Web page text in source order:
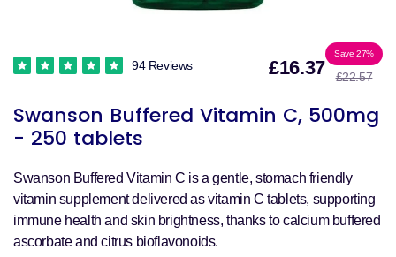
Swanson Buffered Vitamin C, 500mg
- 250 tablets
94 Reviews £16.37Sale
price
Save 27%
£22.57
Swanson Buffered Vitamin C is a gentle, stomach friendly
vitamin supplement delivered as vitamin C tablets, supporting
immune health and skin brightness, thanks to calcium buffered
ascorbate and citrus bioflavonoids.